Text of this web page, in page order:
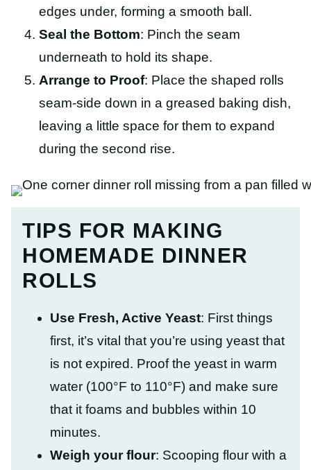
edges under, forming a smooth ball.
Seal the Bottom: Pinch the seam
underneath to hold its shape.
Arrange to Proof: Place the shaped rolls
seam-side down in a greased baking dish,
leaving a little space for them to expand
during the second rise.
TIPS FOR MAKING
HOMEMADE DINNER
ROLLS
Use Fresh, Active Yeast: First things
first, it’s vital that you’re using yeast that
is not expired. Proof the yeast in warm
water (100°F to 110°F) and make sure
that it foams and bubbles within 10
minutes.
Weigh your flour: Scooping flour with a